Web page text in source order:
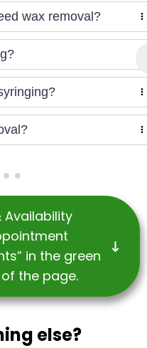
wax removal?
Availability
in the green
the page.
else?